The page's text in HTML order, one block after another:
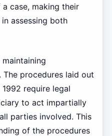
case, making their
assessing both
The procedures laid out
require legal
to act impartially
parties involved. This
of the procedures